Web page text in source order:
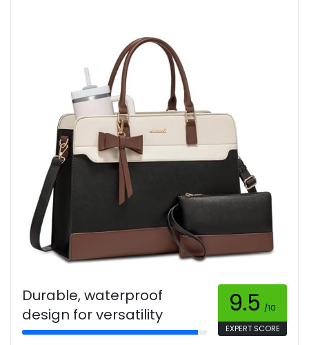
Durable, waterproof
design for versatility
9.5 /10
EXPERT SCORE